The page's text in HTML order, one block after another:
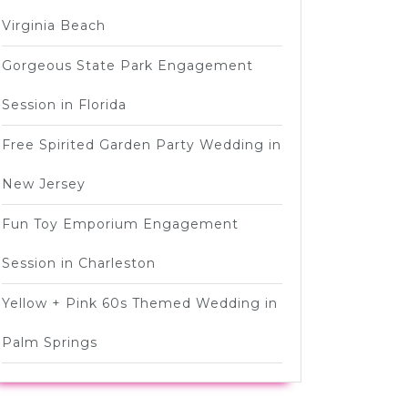
Virginia Beach
Gorgeous State Park Engagement
Session in Florida
Free Spirited Garden Party Wedding in
New Jersey
Fun Toy Emporium Engagement
Session in Charleston
Yellow + Pink 60s Themed Wedding in
Palm Springs